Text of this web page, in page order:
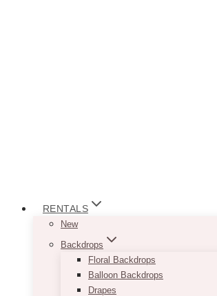
RENTALS
New
Backdrops
Floral Backdrops
Balloon Backdrops
Drapes